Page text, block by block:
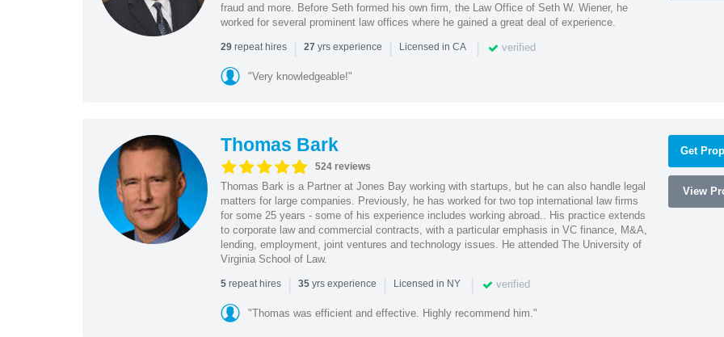
fraud and more. Before Seth formed his own firm, the Law Office of Seth W. Wiener, he
worked for several prominent law offices where he gained a great deal of experience.
29repeat hires | 27 yrs experience | Licensed in CA | verified
"Very knowledgeable!"
Thomas Bark
524 reviews
Thomas Bark is a Partner at Jones Bay working with startups, but he can also handle legal
matters for large companies. Previously, he has worked for two top international law firms
for some 25 years - some of his experience includes working abroad.. His practice extends
to corporate law and commercial contracts, with a particular emphasis in VC finance, M&A,
lending, employment, joint ventures and technology issues. He attended The University of
Virginia School of Law.
5repeat hires | 35yrs experience | Licensed in NY | verified
"Thomas was efficient and effective. Highly recommend him."
Get
View